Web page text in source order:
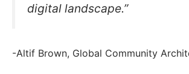
digital landscape.”
-Altif Brown, Global Community